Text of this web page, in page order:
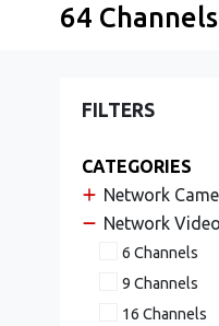
64 Channels
FILTERS
CATEGORIES
Network
Network
6 Channels
9 Channels
16 Channels